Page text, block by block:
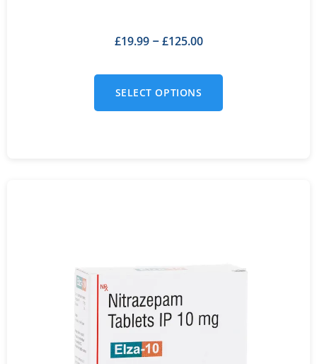
£19.99– £125.00
SELECT OPTIONS